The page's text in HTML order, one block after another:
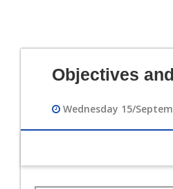
Objectives
Wednesday 15/